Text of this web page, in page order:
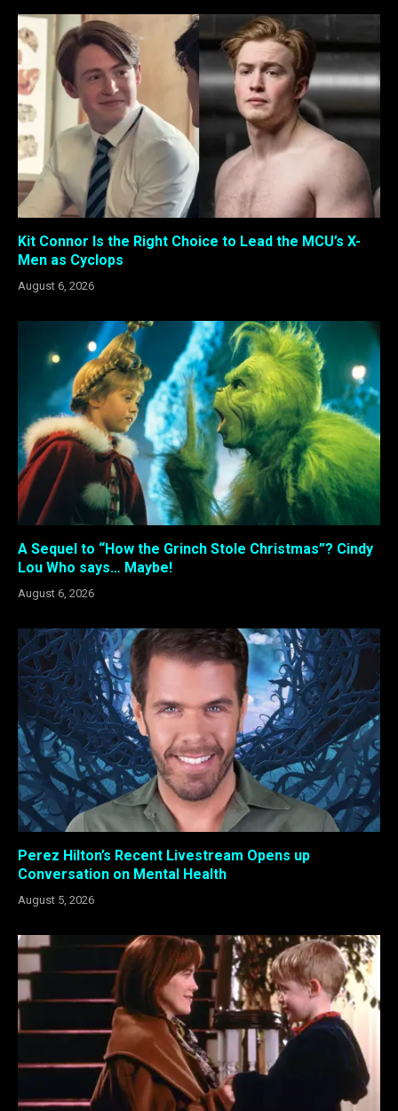
Kit Connor Is the Right Choice to Lead the MCU’s X-
Men as Cyclops
August 6, 2026
A Sequel to “How the Grinch Stole Christmas”? Cindy
Lou Who says… Maybe!
August 6, 2026
Perez Hilton’s Recent Livestream Opens up
Conversation on Mental Health
August 5, 2026